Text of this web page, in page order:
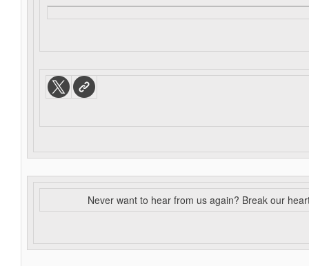
Never want to hear from us again? Break our